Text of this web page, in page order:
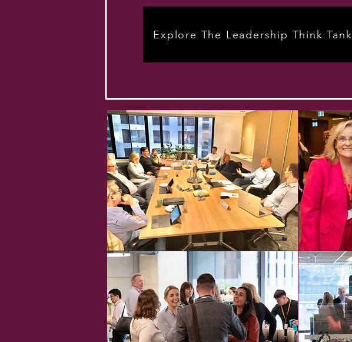
Explore The Leadership Think Tank